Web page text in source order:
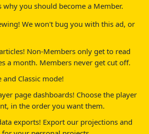
why you should become a Member.
We won't bug you with this ad, or
Non-Members only get to read
a month. Members never get cut off.
Classic mode!
page dashboards! Choose the player
in the order you want them.
exports! Export our projections and